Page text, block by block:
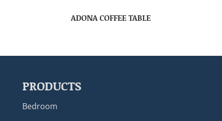
ADONA COFFEE TABLE
PRODUCTS
Bedroom